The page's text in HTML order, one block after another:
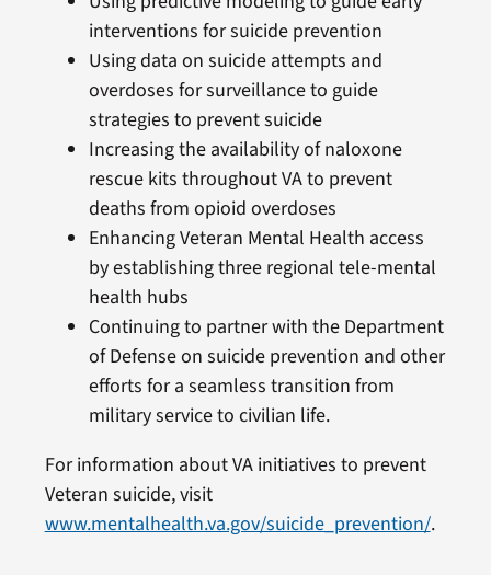
interventions for suicide prevention
Using data on suicide attempts and
overdoses for surveillance to guide
strategies to prevent suicide
Increasing the availability of naloxone
rescue kits throughout VA to prevent
deaths from opioid overdoses
Enhancing Veteran Mental Health access
by establishing three regional tele-mental
health hubs
Continuing to partner with the Department
of Defense on suicide prevention and other
efforts for a seamless transition from
military service to civilian life.
For information about VA initiatives to prevent
Veteran suicide, visit
www.mentalhealth.va.gov/suicide_prevention/.